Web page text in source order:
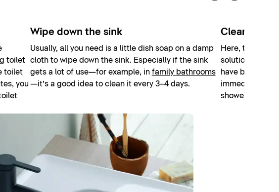
toilet
toilet
you
Wipe down the sink
Usually, all you need is a little dish soap on a damp
cloth to wipe down the sink. Especially if the sink
gets a lot of use—for example, in family bathrooms
—it’s a good idea to clean it every 3–4 days.
Cleaning
Here, too,
solution is
have been
immediately
shower